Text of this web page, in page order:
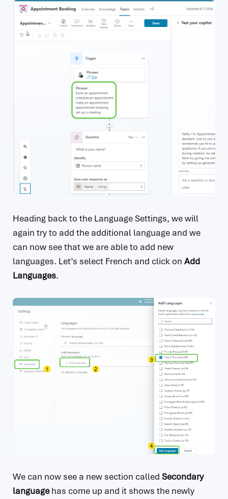
Heading back to the Language Settings, we will
again try to add the additional language and we
can now see that we are able to add new
languages. Let’s select French and click on Add
Languages.
We can now see a new section called Secondary
languagehas come up and it shows the newly